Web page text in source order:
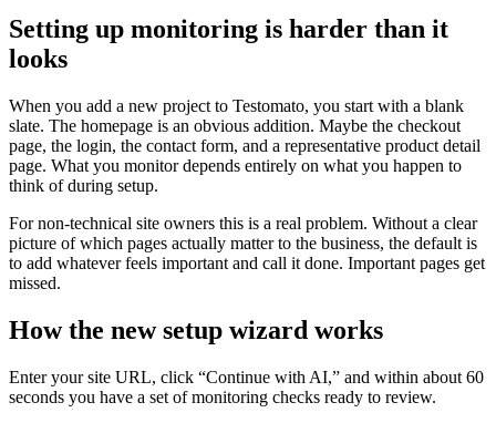
Setting up monitoring is harder than it
looks
When you add a new project to Testomato, you start with a blank
slate. The homepage is an obvious addition. Maybe the checkout
page, the login, the contact form, and a representative product detail
page. What you monitor depends entirely on what you happen to
think of during setup.
For non-technical site owners this is a real problem. Without a clear
picture of which pages actually matter to the business, the default is
to add whatever feels important and call it done. Important pages get
missed.
How the new setup wizard works
Enter your site URL, click “Continue with AI,” and within about 60
seconds you have a set of monitoring checks ready to review.